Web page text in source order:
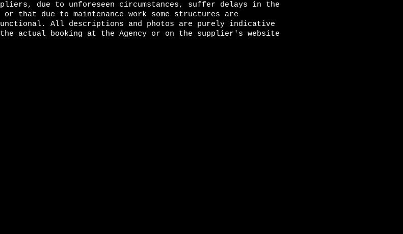
due to unforeseen circumstances, suffer delays in the
that due to maintenance work some structures are
All descriptions and photos are purely indicative
actual booking at the Agency or on the supplier's website